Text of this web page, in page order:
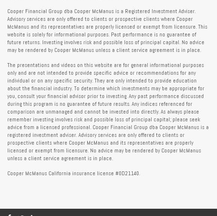
Cooper Financial Group dba Cooper McManus is a Registered Investment Adviser.
Advisory services are only offered to clients or prospective clients where Cooper
McManus and its representatives are properly licensed or exempt from licensure. This
website is solely for informational purposes. Past performance is no guarantee of
future returns. Investing involves risk and possible loss of principal capital. No advice
may be rendered by Cooper McManus unless a client service agreement is in place.
The presentations and videos on this website are for general informational purposes
only and are not intended to provide specific advice or recommendations for any
individual or on any specific security. They are only intended to provide education
about the financial industry. To determine which investments may be appropriate for
you, consult your financial advisor prior to investing. Any past performance discussed
during this program is no guarantee of future results. Any indices referenced for
comparison are unmanaged and cannot be invested into directly. As always please
remember investing involves risk and possible loss of principal capital; please seek
advice from a licensed professional. Cooper Financial Group dba Cooper McManus is a
registered investment adviser. Advisory services are only offered to clients or
prospective clients where Cooper McManus and its representatives are properly
licensed or exempt from licensure. No advice may be rendered by Cooper McManus
unless a client service agreement is in place.
Cooper McManus California insurance license #0D21140.